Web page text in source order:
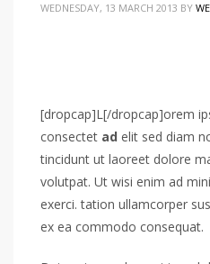
WEDNESDAY, 13 MARCH 2013 BY
[dropcap]L[/dropcap]orem
consectet ad elit sed diam
tincidunt ut laoreet dolore
volutpat. Ut wisi enim ad
exerci. tation ullamcorper
ex ea commodo consequat.